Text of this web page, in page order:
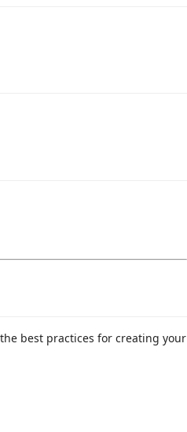
best practices for creating your